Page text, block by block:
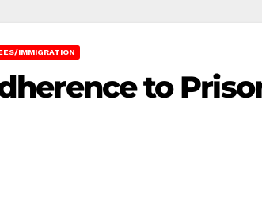
IMMIGRATION
to